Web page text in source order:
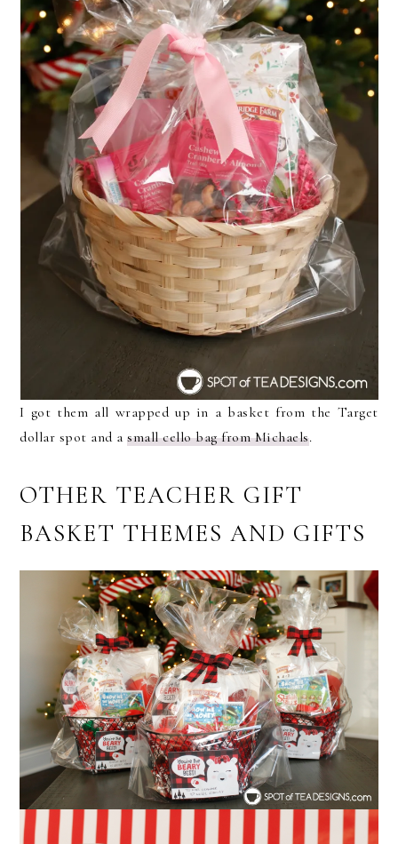
I got them all wrapped up in a basket from the Target
dollar spot and asmall cello bag from Michaels.
OTHER TEACHER GIFT
BASKET THEMES AND GIFTS